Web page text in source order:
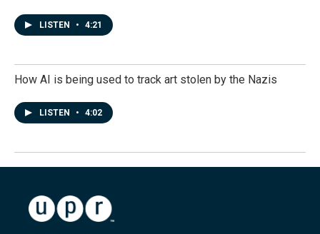
LISTEN • 4:21
How AI is being used to track art stolen by the Nazis
LISTEN • 4:02